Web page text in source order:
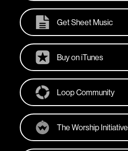
Get Sheet Music
Buy on iTunes
Loop Community
The Worship Initiative